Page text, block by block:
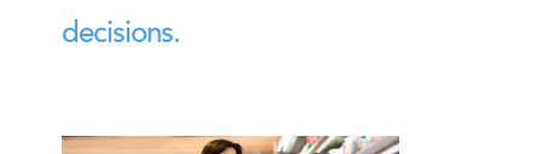
decisions.